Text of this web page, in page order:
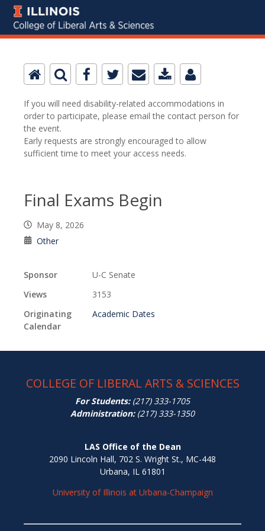
If you will need disability-related accommodations in
order to participate, please email the contact person for
the event.
Early requests are strongly encouraged to allow
sufficient time to meet your access needs.
Final Exams Begin
May 8, 2026
Other
Sponsor
U-C Senate
Views
3153
Originating
Calendar
Academic Dates
COLLEGE OF LIBERAL ARTS & SCIENCES
For Students:(217) 333-1705
Administration:(217) 333-1350
LAS Office of the Dean
2090 Lincoln Hall, 702 S. Wright St., MC-448
Urbana, IL 61801
University of Illinois at Urbana-Champaign